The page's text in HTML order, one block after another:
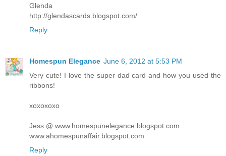
Glenda
http://glendascards.blogspot.com/
Reply
Homespun Elegance June 6, 2012 at 5:53 PM
Very cute! I love the super dad card and how you used the
ribbons!
xoxoxoxo
Jess @ www.homespunelegance.blogspot.com
www.ahomespunaffair.blogspot.com
Reply